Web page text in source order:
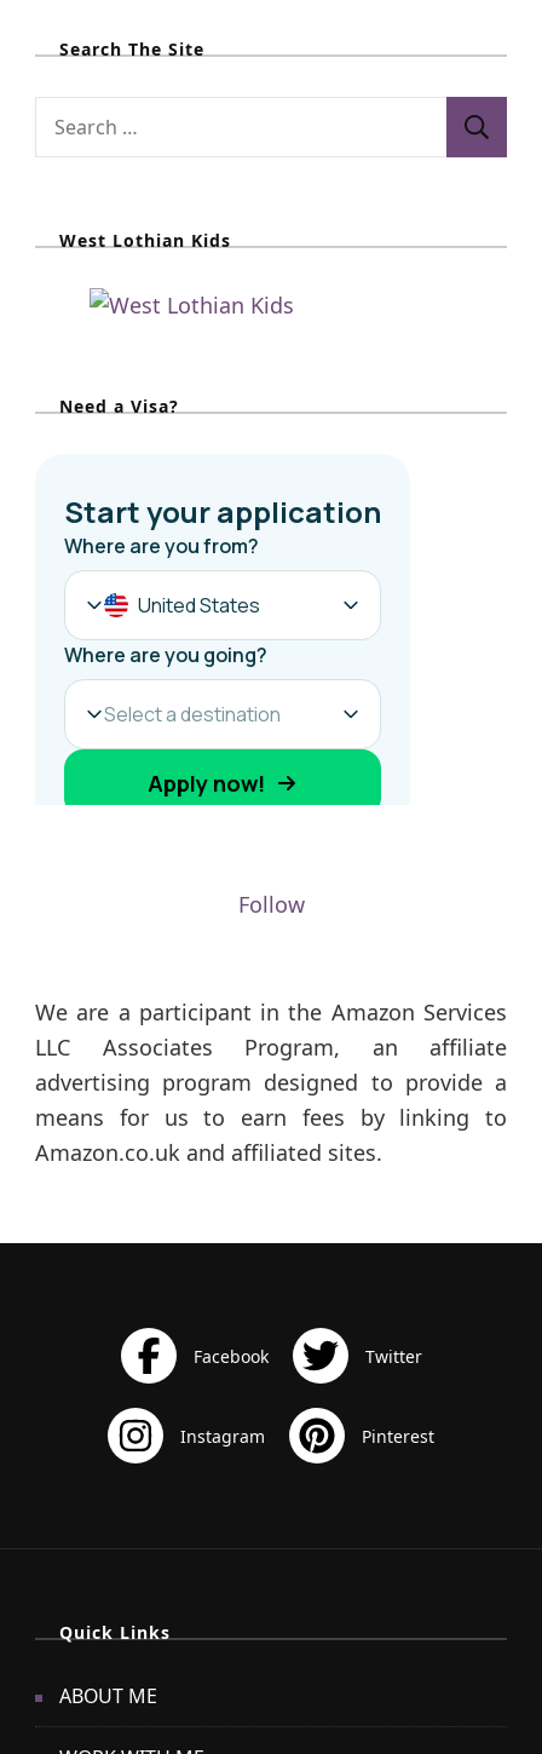
Search The Site
c
West Lothian Kids
Need a Visa?
Follow
We are a participant in the Amazon Services
LLC Associates Program, an affiliate
advertising program designed to provide a
means for us to earn fees by linking to
Amazon.co.uk and affiliated sites.
Quick Links
ABOUT ME